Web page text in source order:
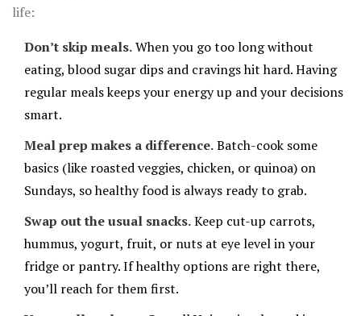
life:
Don’t skip meals.When you go too long without
eating, blood sugar dips and cravings hit hard. Having
regular meals keeps your energy up and your decisions
smart.
Meal prep makes a difference.Batch-cook some
basics (like roasted veggies, chicken, or quinoa) on
Sundays, so healthy food is always ready to grab.
Swap out the usual snacks.Keep cut-up carrots,
hummus, yogurt, fruit, or nuts at eye level in your
fridge or pantry. If healthy options are right there,
you’ll reach for them first.